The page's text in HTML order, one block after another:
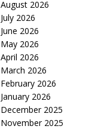
August 2026
July 2026
June 2026
May 2026
April 2026
March 2026
February 2026
January 2026
December 2025
November 2025